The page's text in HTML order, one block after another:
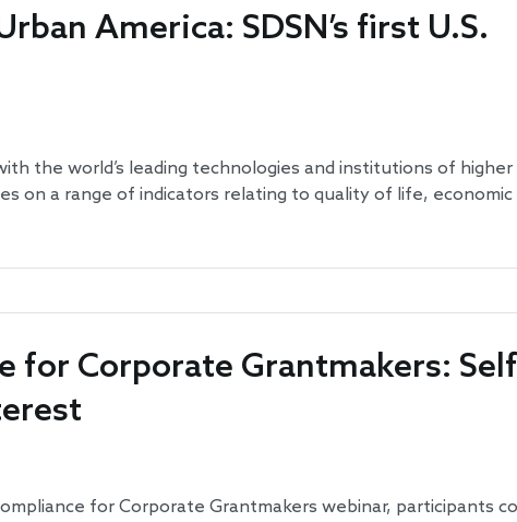
America: SDSN’s first U.S.
the world’s leading technologies and institutions of
on a range of indicators relating to quality of life,
for Corporate Grantmakers:
for Corporate Grantmakers webinar, participants